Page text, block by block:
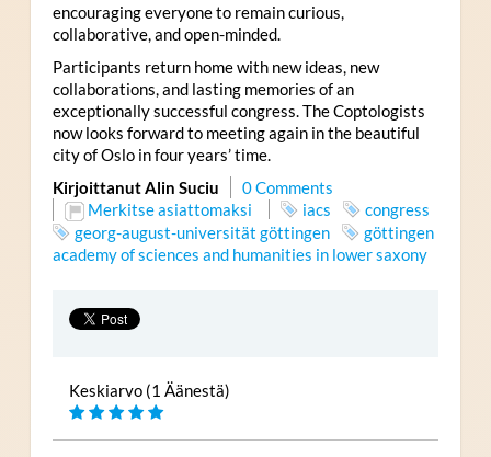
encouraging everyone to remain curious,
collaborative, and open-minded.
Participants return home with new ideas, new
collaborations, and lasting memories of an
exceptionally successful congress. The Coptologists
now looks forward to meeting again in the beautiful
city of Oslo in four years’ time.
Kirjoittanut Alin Suciu
0 Comments
Merkitse asiattomaksi
iacs
congress
georg-august-universität göttingen
göttingen
academy of sciences and humanities in lower saxony
Keskiarvo (1 Äänestä)